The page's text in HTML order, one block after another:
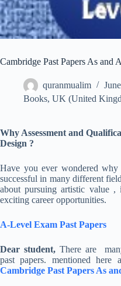
Cambridge Past Papers As and
quranmualim
Books, UK (United
Why Assessment and
Design ?
Have you ever wondered why
successful in many different
about pursuing artistic value
exciting career opportunities.
A-Level Exam Past Papers
Dear student, There are
past papers. mentioned
Cambridge Past Papers As